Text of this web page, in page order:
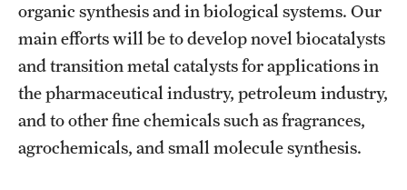
Departments
Boost Funds for New Research Directions
organic synthesis and in biological systems. Our
main efforts will be to develop novel biocatalysts
and transition metal catalysts for applications in
the pharmaceutical industry, petroleum industry,
and to other fine chemicals such as fragrances,
agrochemicals, and small molecule synthesis.